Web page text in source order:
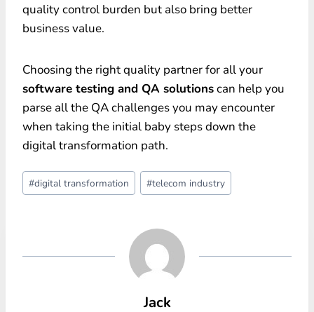
quality control burden but also bring better
business value.
Choosing the right quality partner for all your
software testing and QA solutionscan help you
parse all the QA challenges you may encounter
when taking the initial baby steps down the
digital transformation path.
Post
Tags:
#digital transformation #telecom industry
Jack